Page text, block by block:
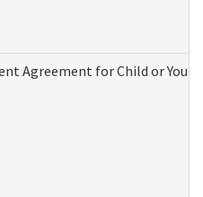
Agreement for Child or